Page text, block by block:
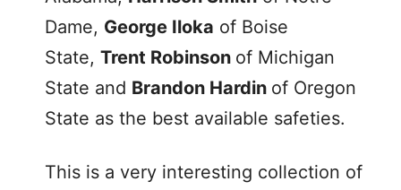
Dame, George Iloka of Boise
State, Trent Robinson of Michigan
State and Brandon Hardin of Oregon
State as the best available safeties.
This is a very interesting collection of